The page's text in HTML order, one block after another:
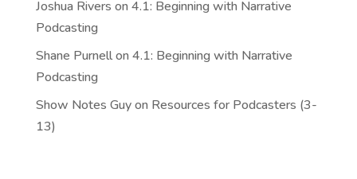
Joshua Rivers on 4.1: Beginning with Narrative
Podcasting
Shane Purnellon 4.1: Beginning with Narrative
Podcasting
Show Notes Guyon Resources for Podcasters (3-
13)